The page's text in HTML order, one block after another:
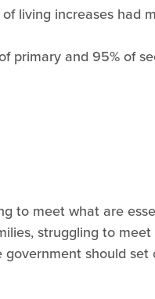
living increases
primary and 95% of
to meet what are
struggling to
should